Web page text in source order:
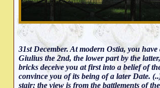
31st December. At modern Ostia, you
Giulius the 2nd, the lower part by the
bricks deceive you at first into a belief of
convince you of its being of a later Date.
stair; the view is from the battlements of